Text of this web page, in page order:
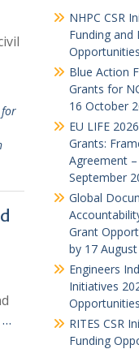
for
…
NHPC CSR
Funding and
Blue Action
Grants for
16 October
EU LIFE
Grants:
Agreement
September
Global
Grant
by 17
Engineers
Initiatives
RITES CSR
Funding